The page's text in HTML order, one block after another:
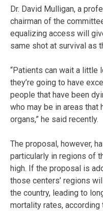
Dr. David Mulligan, a
chairman of the
equalizing access will
same shot at survival as
“Patients can wait a little
they’re going to have
people that have been
who may be in areas
organs,” he said recently.
The proposal, however,
particularly in regions of
high. If the proposal is
those centers’ regions
the country, leading to
mortality rates,